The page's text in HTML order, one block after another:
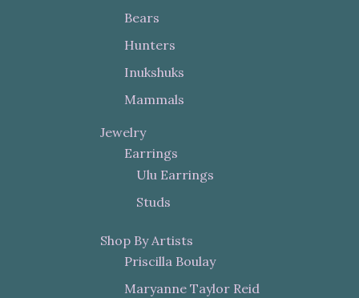
Bears
Hunters
Inukshuks
Mammals
Jewelry
Earrings
Ulu Earrings
Studs
Shop By Artists
Priscilla Boulay
Maryanne Taylor Reid